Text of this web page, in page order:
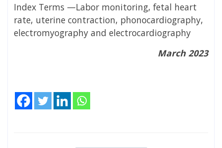
Index Terms —Labor monitoring, fetal heart
rate, uterine contraction, phonocardiography,
electromyography and electrocardiography
March 2023